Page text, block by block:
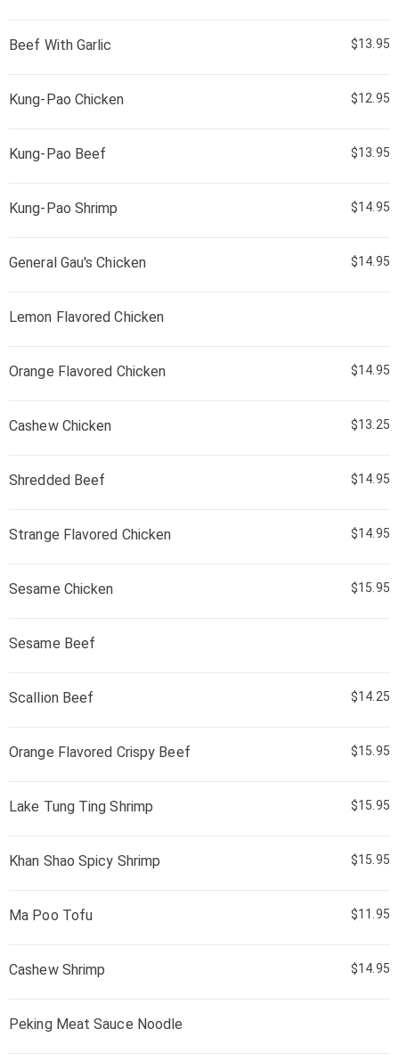
Beef With Garlic $13.95
Kung-Pao Chicken $12.95
Kung-Pao Beef $13.95
Kung-Pao Shrimp $14.95
General Gau's Chicken $14.95
Lemon Flavored Chicken
Orange Flavored Chicken $14.95
Cashew Chicken $13.25
Shredded Beef $14.95
Strange Flavored Chicken $14.95
Sesame Chicken $15.95
Sesame Beef
Scallion Beef $14.25
Orange Flavored Crispy Beef $15.95
Lake Tung Ting Shrimp $15.95
Khan Shao Spicy Shrimp $15.95
Ma Poo Tofu $11.95
Cashew Shrimp $14.95
Peking Meat Sauce Noodle